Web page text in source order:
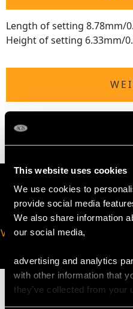
This website uses cookies
We use cookies to
provide social media
We also share information
our social media,
advertising and analytics
with other information that
they’ve collected from your
Length of setting 8.78mm/
Height of setting 6.33mm/
VIRTUAL APPOINTMENT